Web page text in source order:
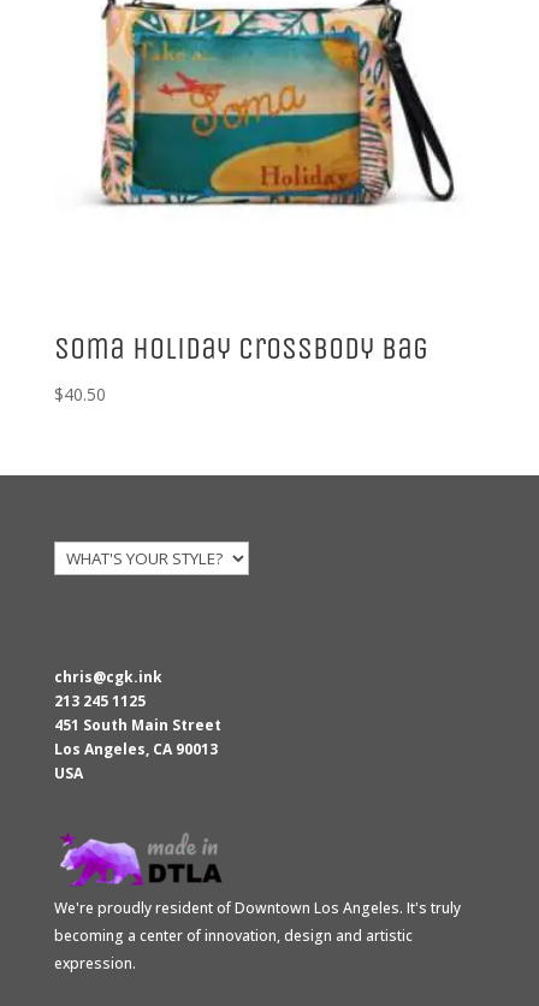
Soma Holiday Crossbody Bag
$40.50
chris@cgk.ink
213 245 1125
451 South Main Street
Los Angeles, CA 90013
USA
We're proudly resident of Downtown Los Angeles. It's truly
becoming a center of innovation, design and artistic
expression.